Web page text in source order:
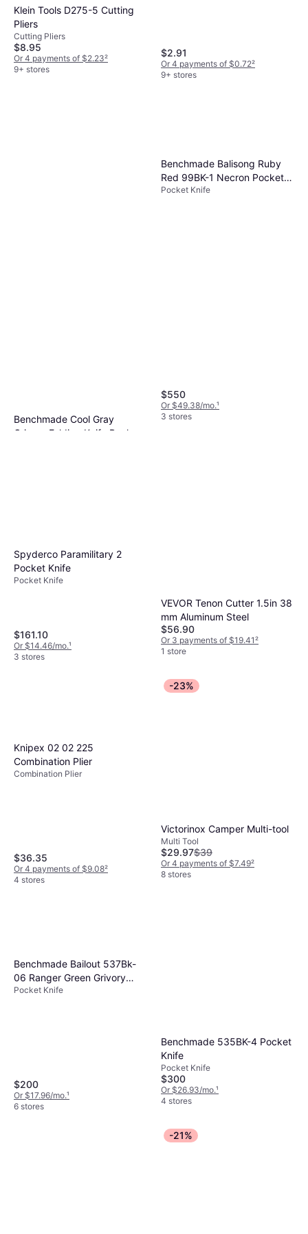
Klein Tools D275-5 Cutting
Pliers
Cutting Pliers
$8.95
Or 4 payments of $2.23²
9+ stores
$2.91
Or 4 payments of $0.72²
9+ stores
Benchmade Cool Gray
Grivory Folding Knife Pocket
Benchmade Balisong Ruby
Red 99BK-1 Necron Pocket
Knife
Pocket Knife
$550
Or $49.38/mo.¹
3 stores
Spyderco Paramilitary 2
Pocket Knife
Pocket Knife
$161.10
Or $14.46/mo.¹
3 stores
VEVOR Tenon Cutter 1.5in 38
mm Aluminum Steel
$56.90
Or 3 payments of $19.41²
1 store
Knipex 02 02 225
Combination Plier
Combination Plier
$36.35
Or 4 payments of $9.08²
4 stores
-23%
Victorinox Camper Multi-tool
Multi Tool
$29.97$39
Or 4 payments of $7.49²
8 stores
Benchmade Bailout 537Bk-
06 Ranger Green Grivory
Tanto Plain Pocket Knife
Pocket Knife
$200
Or $17.96/mo.¹
6 stores
Benchmade 535BK-4 Pocket
Knife
Pocket Knife
$300
Or $26.93/mo.¹
4 stores
-21%